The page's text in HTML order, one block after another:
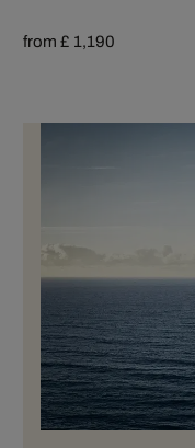
from £ 1,190